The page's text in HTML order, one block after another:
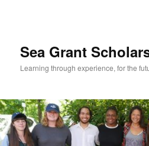
Sea Grant
Learning through experience, for the